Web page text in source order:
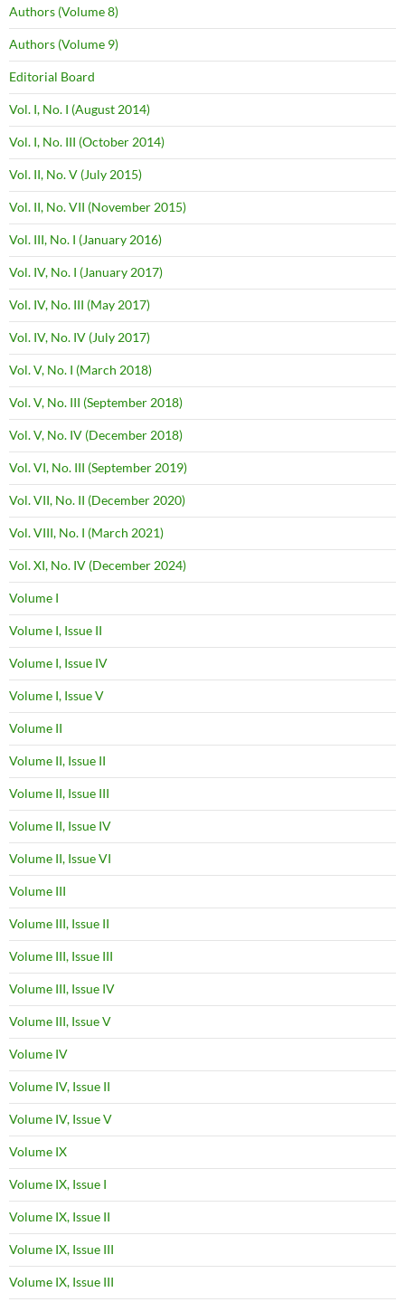
Authors (Volume 8)
Authors (Volume 9)
Editorial Board
Vol. I, No. I (August 2014)
Vol. I, No. III (October 2014)
Vol. II, No. V (July 2015)
Vol. II, No. VII (November 2015)
Vol. III, No. I (January 2016)
Vol. IV, No. I (January 2017)
Vol. IV, No. III (May 2017)
Vol. IV, No. IV (July 2017)
Vol. V, No. I (March 2018)
Vol. V, No. III (September 2018)
Vol. V, No. IV (December 2018)
Vol. VI, No. III (September 2019)
Vol. VII, No. II (December 2020)
Vol. VIII, No. I (March 2021)
Vol. XI, No. IV (December 2024)
Volume I
Volume I, Issue II
Volume I, Issue IV
Volume I, Issue V
Volume II
Volume II, Issue II
Volume II, Issue III
Volume II, Issue IV
Volume II, Issue VI
Volume III
Volume III, Issue II
Volume III, Issue III
Volume III, Issue IV
Volume III, Issue V
Volume IV
Volume IV, Issue II
Volume IV, Issue V
Volume IX
Volume IX, Issue I
Volume IX, Issue II
Volume IX, Issue III
Volume IX, Issue III